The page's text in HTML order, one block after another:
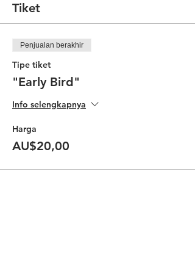
Tiket
Penjualan berakhir
Tipe tiket
"Early Bird"
Info selengkapnya
Harga
AU$20,00